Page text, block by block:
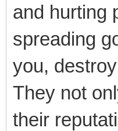
and hurting
spreading
you,
They not
their